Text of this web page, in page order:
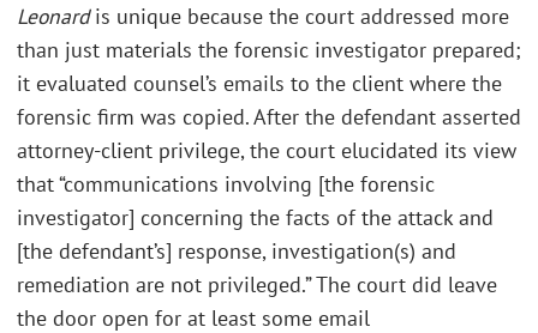
Leonardis unique because the court addressed more
than just materials the forensic investigator prepared;
it evaluated counsel’s emails to the client where the
forensic firm was copied. After the defendant asserted
attorney-client privilege, the court elucidated its view
that “communications involving [the forensic
investigator] concerning the facts of the attack and
[the defendant’s] response, investigation(s) and
remediation are not privileged.” The court did leave
the door open for at least some email